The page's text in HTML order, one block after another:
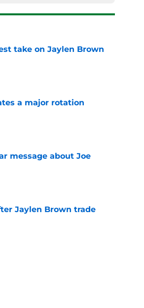
take on Jaylen Brown
a major rotation
message about Joe
Jaylen Brown trade